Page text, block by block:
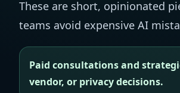
These are short, opinionated
teams avoid expensive AI
Paid consultations and
vendor, or privacy decisions.